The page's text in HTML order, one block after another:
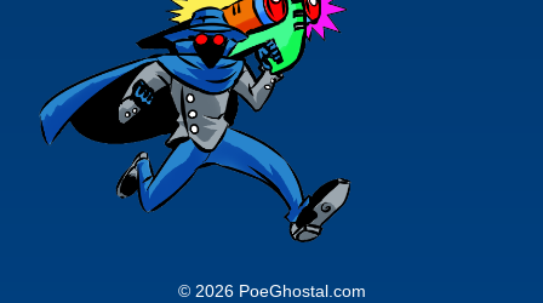
© 2026 PoeGhostal.com